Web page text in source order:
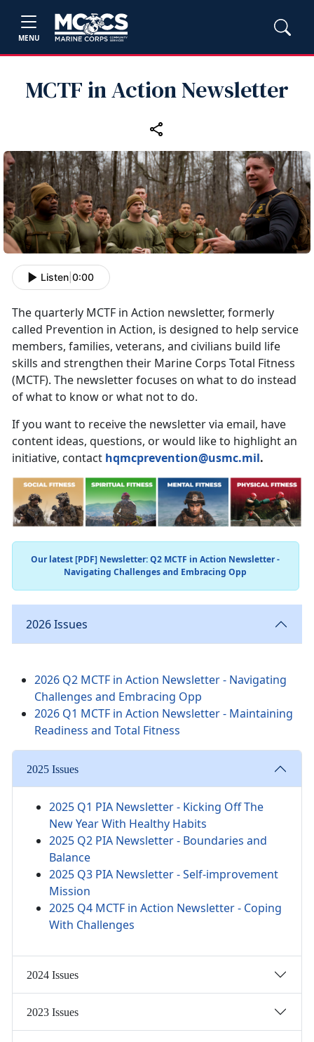
MENU
MCTF in Action Newsletter
Listen 0:00
The quarterly MCTF in Action newsletter, formerly
called Prevention in Action, is designed to help service
members, families, veterans, and civilians build life
skills and strengthen their Marine Corps Total Fitness
(MCTF). The newsletter focuses on what to do instead
of what to know or what not to do.
If you want to receive the newsletter via email, have
content ideas, questions, or would like to highlight an
initiative, contact hqmcprevention@usmc.mil.
Our latest [PDF] Newsletter: Q2 MCTF in Action Newsletter -
Navigating Challenges and Embracing Opp
2026 Issues
2026 Q2 MCTF in Action Newsletter - Navigating
Challenges and Embracing Opp
2026 Q1 MCTF in Action Newsletter - Maintaining
Readiness and Total Fitness
2025 Issues
2025 Q1 PIA Newsletter - Kicking Off The
New Year With Healthy Habits
2025 Q2 PIA Newsletter - Boundaries and
Balance
2025 Q3 PIA Newsletter - Self-improvement
Mission
2025 Q4 MCTF in Action Newsletter - Coping
With Challenges
2024 Issues
2023 Issues